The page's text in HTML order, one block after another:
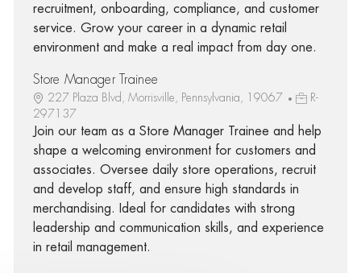
recruitment, onboarding, compliance, and customer
service. Grow your career in a dynamic retail
environment and make a real impact from day one.
Store Manager Trainee
227 Plaza Blvd, Morrisville, Pennsylvania, 19067
R-
297137
Join our team as a Store Manager Trainee and help
shape a welcoming environment for customers and
associates. Oversee daily store operations, recruit
and develop staff, and ensure high standards in
merchandising. Ideal for candidates with strong
leadership and communication skills, and experience
in retail management.